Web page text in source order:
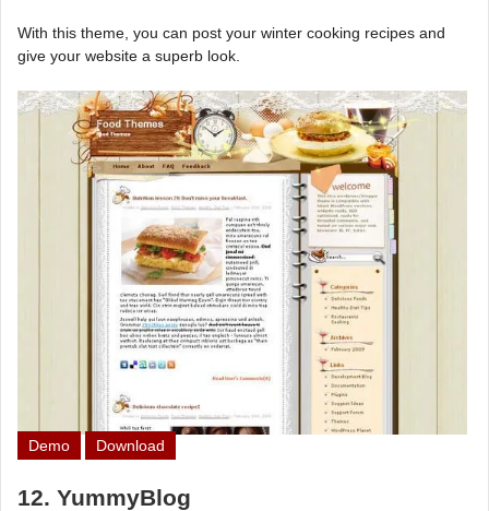
With this theme, you can post your winter cooking recipes and
give your website a superb look.
Demo Download
12. YummyBlog